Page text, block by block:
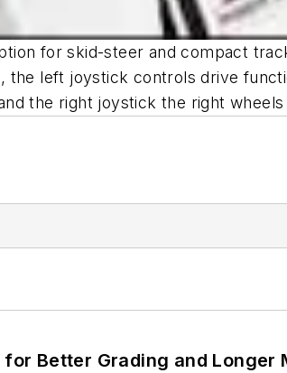
for skid-steer and compact
the left joystick controls drive
the right joystick the right wheels
Better Grading and Longer